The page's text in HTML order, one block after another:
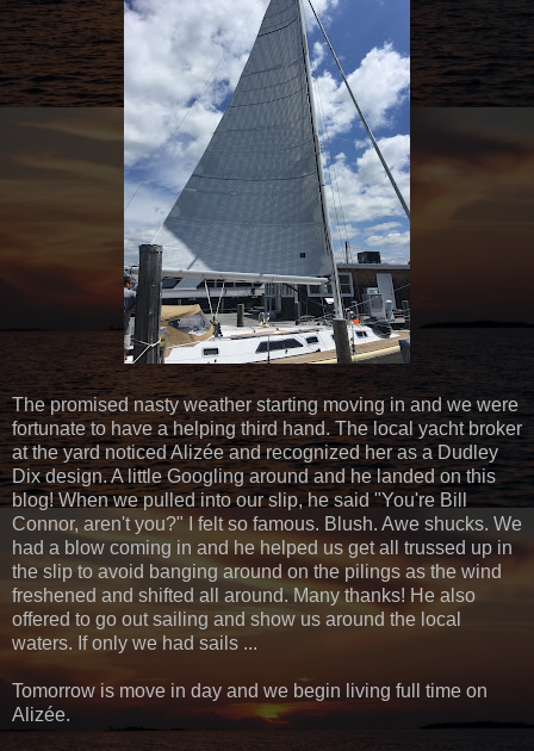
The promised nasty weather starting moving in and we were
fortunate to have a helping third hand. The local yacht broker
at the yard noticed Alizée and recognized her as a Dudley
Dix design. A little Googling around and he landed on this
blog! When we pulled into our slip, he said "You're Bill
Connor, aren't you?" I felt so famous. Blush. Awe shucks. We
had a blow coming in and he helped us get all trussed up in
the slip to avoid banging around on the pilings as the wind
freshened and shifted all around. Many thanks! He also
offered to go out sailing and show us around the local
waters. If only we had sails ...
Tomorrow is move in day and we begin living full time on
Alizée.